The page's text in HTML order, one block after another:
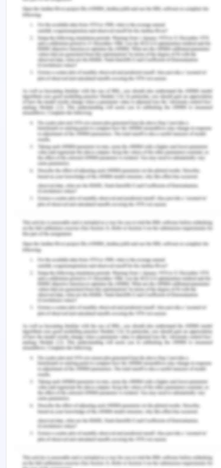
Pricing
Pricing is one of the most critical elements in
international marketing. International marketing
requires companies to ensure that their products
are well priced. The pricing of the products should
be in a way that the consumers are not overpriced
while the company does not bear losses (Samiee &
Chirapanda 2019). The Atomo diagnostic company
must ensure that they use the friendliest pricing
method such as premium and penetration pricing,
price skimming, economy, and psychological
pricing, among others.The company should be
very keen on the pricing strategies and methods in
its activities. The pricing is the primary factor in
make profits or not. The company should adopt
the use of the extinction, preemptive, penetration,
skimming the market and sliding down the demand
curve pricing strategy and method (Cateora,
Meyer, Gilly & Graham 2020). These are the best
strategies that an organization that operates
globally should consider in choosing the pricing
strategy to survive in the global market.
Recommendation of Market
Feasibility
In international marketing, foreign exchange,
which involves different currencies of trade, is
inevitable. The Atoma diagnostics company is well
used to the global currencies (Hult, Hair Jr,
Proksch, Sarstedt, Pinkwart & Ringle 2018). The
improve the country's economic growth and